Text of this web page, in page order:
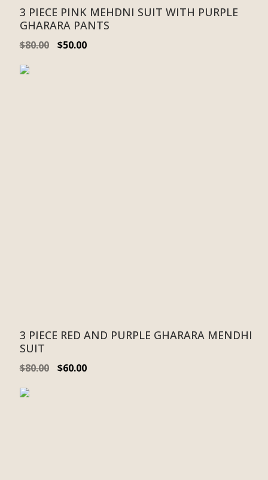
3 PIECE PINK MEHDNI SUIT WITH PURPLE
GHARARA PANTS
$80.00 $50.00
3 PIECE RED AND PURPLE GHARARA MENDHI
SUIT
$80.00 $60.00